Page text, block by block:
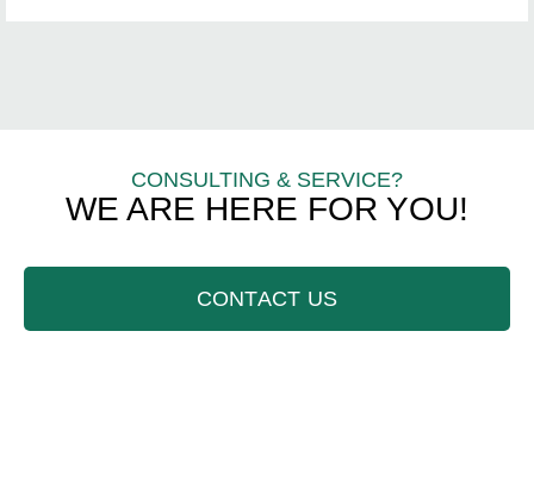
CONSULTING & SERVICE?
WE ARE HERE FOR YOU!
CONTACT US